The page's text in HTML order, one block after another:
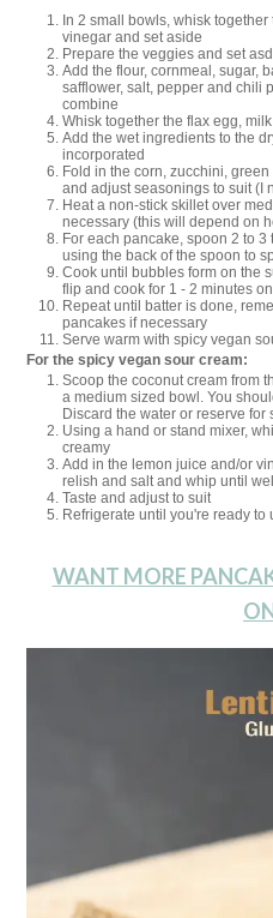
In 2 small bowls, whisk
vinegar and set aside
Prepare the veggies and set
Add the flour, cornmeal, sugar,
safflower, salt, pepper and chili
combine
Whisk together the flax egg,
Add the wet ingredients to the
incorporated
Fold in the corn, zucchini,
and adjust seasonings to suit (I
Heat a non-stick skillet over
necessary (this will depend on
For each pancake, spoon 2 to
using the back of the spoon to
Cook until bubbles form on the
flip and cook for 1 - 2 minutes
Repeat until batter is done,
pancakes if necessary
Serve warm with spicy vegan
For the spicy vegan sour cream:
Scoop the coconut cream from
a medium sized bowl. You
Discard the water or reserve for
Using a hand or stand mixer,
creamy
Add in the lemon juice and/or
relish and salt and whip until
Taste and adjust to suit
Refrigerate until you're ready to
WANT MORE